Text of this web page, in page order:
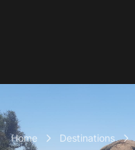
Home Destinations